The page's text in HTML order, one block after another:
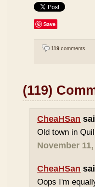
Save
119 comments
(119)
CheaHSan
Old town in
November
CheaHSan
Oops I'm